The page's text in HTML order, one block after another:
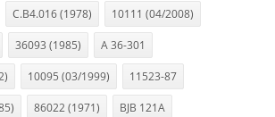
C.B4.016 (1978) 10111 (04/2008)
36093 (1985) A 36-301
10095 (03/1999) 11523-87
86022 (1971) BJB 121A